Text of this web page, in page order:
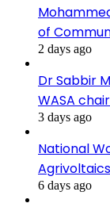
of
2 days ago
Dr Sabbir
WASA
3 days ago
National
6 days ago